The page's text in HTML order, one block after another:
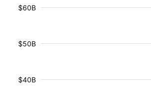
$40B
$50B
$60B